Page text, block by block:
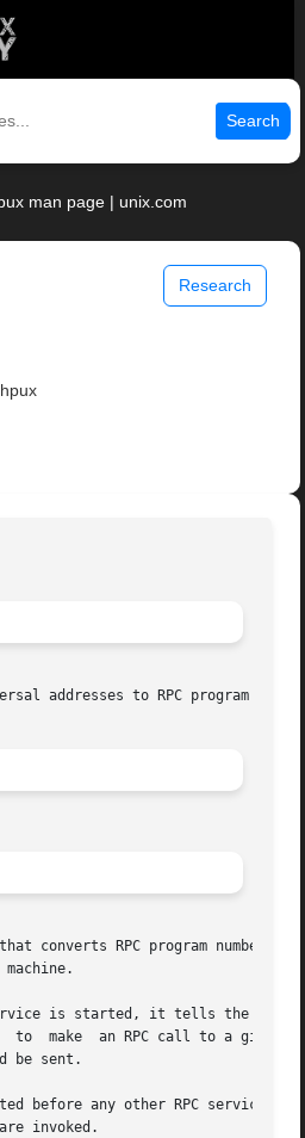
Search
man page | unix.com
Research
hpux
addresses to RPC program
converts RPC program numbers
machine.
is started, it tells the
to  make  an RPC call to a given
be sent.
standard RPC servers are started by port monitors, so  must  be  started  before
invoked.